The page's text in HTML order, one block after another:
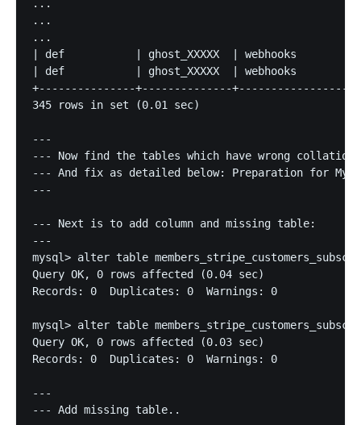
...
...
...
| def           | ghost_XXXXX  |
| def           | ghost_XXXXX  | webhooks
+---------------+--------------
345 rows in set (0.01 sec)
---
--- Now find the tables which have wrong
--- And fix as detailed below: Preparation for
---
--- Next is to add column and missing table:
---
mysql> alter table
Query OK, 0 rows affected (0.04 sec)
Records: 0  Duplicates: 0  Warnings: 0
mysql> alter table
Query OK, 0 rows affected (0.03 sec)
Records: 0  Duplicates: 0  Warnings: 0
---
--- Add missing table..